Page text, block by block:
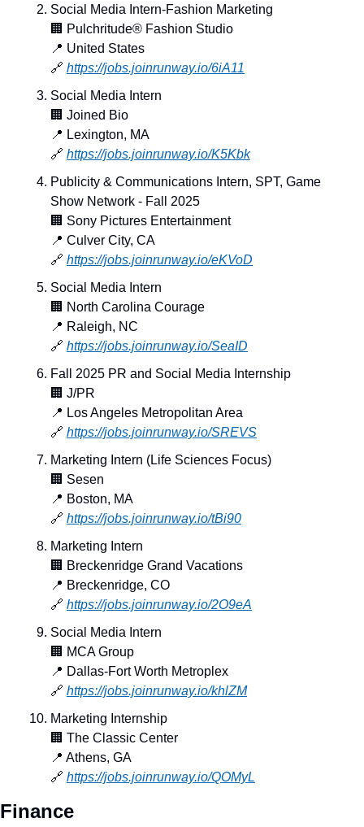
Social Media Intern-Fashion Marketing
🏢 Pulchritude® Fashion Studio
📍 United States
🔗 https://jobs.joinrunway.io/6iA11
Social Media Intern
🏢 Joined Bio
📍 Lexington, MA
🔗 https://jobs.joinrunway.io/K5Kbk
Publicity & Communications Intern, SPT, Game
Show Network - Fall 2025
🏢 Sony Pictures Entertainment
📍 Culver City, CA
🔗 https://jobs.joinrunway.io/eKVoD
Social Media Intern
🏢 North Carolina Courage
📍 Raleigh, NC
🔗 https://jobs.joinrunway.io/SeaID
Fall 2025 PR and Social Media Internship
🏢 J/PR
📍 Los Angeles Metropolitan Area
🔗 https://jobs.joinrunway.io/SREVS
Marketing Intern (Life Sciences Focus)
🏢 Sesen
📍 Boston, MA
🔗 https://jobs.joinrunway.io/tBi90
Marketing Intern
🏢 Breckenridge Grand Vacations
📍 Breckenridge, CO
🔗 https://jobs.joinrunway.io/2O9eA
Social Media Intern
🏢 MCA Group
📍 Dallas-Fort Worth Metroplex
🔗 https://jobs.joinrunway.io/khlZM
Marketing Internship
🏢 The Classic Center
📍 Athens, GA
🔗 https://jobs.joinrunway.io/QOMyL
Finance